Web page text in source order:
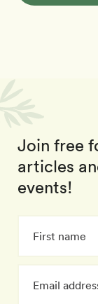
Join free
articles
events!